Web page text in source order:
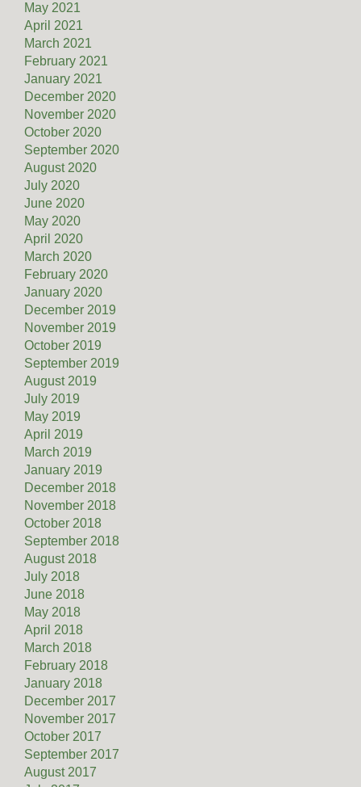
May 2021
April 2021
March 2021
February 2021
January 2021
December 2020
November 2020
October 2020
September 2020
August 2020
July 2020
June 2020
May 2020
April 2020
March 2020
February 2020
January 2020
December 2019
November 2019
October 2019
September 2019
August 2019
July 2019
May 2019
April 2019
March 2019
January 2019
December 2018
November 2018
October 2018
September 2018
August 2018
July 2018
June 2018
May 2018
April 2018
March 2018
February 2018
January 2018
December 2017
November 2017
October 2017
September 2017
August 2017